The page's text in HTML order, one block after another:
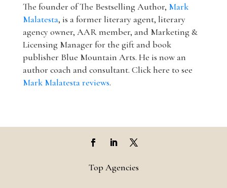
The founder of The Bestselling Author, Mark
Malatesta, is a former literary agent, literary
agency owner, AAR member, and Marketing &
Licensing Manager for the gift and book
publisher Blue Mountain Arts. He is now an
author coach and consultant. Click here to see
Mark Malatesta reviews.
Top Agencies